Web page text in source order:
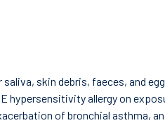
skin debris, faeces, and
hypersensitivity allergy on
of bronchial asthma,